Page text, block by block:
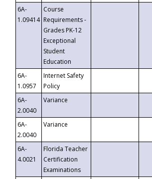
6A-
1.09414
Course
Requirements -
Grades PK-12
Exceptional
Student
Education
6A-
1.0957
Internet Safety
Policy
6A-
2.0040
Variance
6A-
2.0040
Variance
6A-
4.0021
Florida Teacher
Certification
Examinations